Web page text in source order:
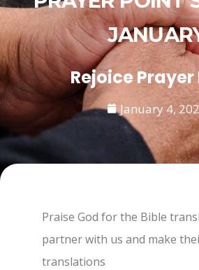
Rejoice
January 4,
Praise God for the Bible
partner with us and make
translations